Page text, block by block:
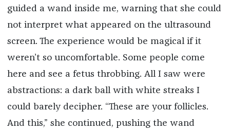
guided a wand inside me, warning that she could
not interpret what appeared on the ultrasound
screen. The experience would be magical if it
weren’t so uncomfortable. Some people come
here and see a fetus throbbing. All I saw were
abstractions: a dark ball with white streaks I
could barely decipher. “These are your follicles.
And this,” she continued, pushing the wand